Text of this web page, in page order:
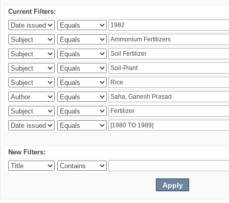
Current Filters:
New Filters: